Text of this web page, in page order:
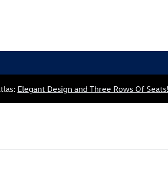
Elegant Design and Three Rows Of Seats!